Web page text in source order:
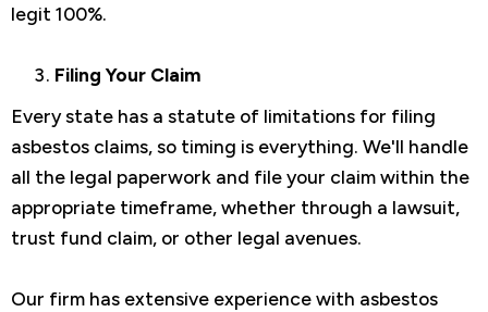
legit 100%.
Filing Your Claim
Every state has a statute of limitations for filing
asbestos claims, so timing is everything. We'll handle
all the legal paperwork and file your claim within the
appropriate timeframe, whether through a lawsuit,
trust fund claim, or other legal avenues.
Our firm has extensive experience with asbestos